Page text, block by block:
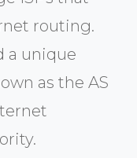
routing.
a unique
as the AS